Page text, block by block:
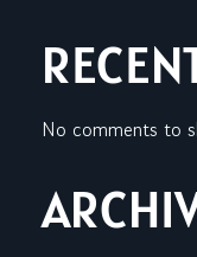
No comments to